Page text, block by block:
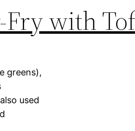
Fry with
greens),
used